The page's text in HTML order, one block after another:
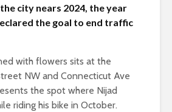
city nears 2024, the year
the goal to end traffic
with flowers sits at the
NW and Connecticut Ave
the spot where Nijad
riding his bike in October.